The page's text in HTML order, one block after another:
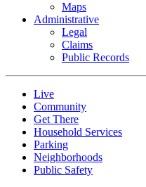
Maps
Administrative
Legal
Claims
Public Records
Live
Community
Get There
Household Services
Parking
Neighborhoods
Public Safety